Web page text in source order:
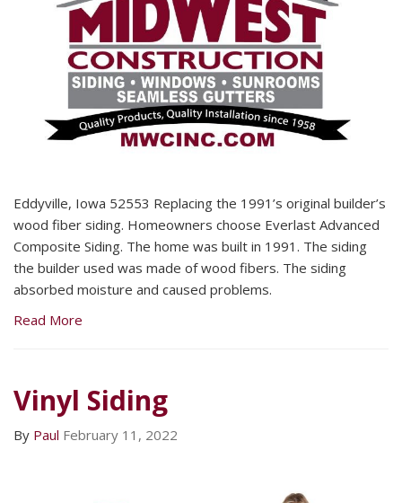
Eddyville, Iowa 52553 Replacing the 1991’s original builder’s
wood fiber siding. Homeowners choose Everlast Advanced
Composite Siding. The home was built in 1991. The siding
the builder used was made of wood fibers. The siding
absorbed moisture and caused problems.
Read More
Vinyl Siding
By Paul February 11, 2022